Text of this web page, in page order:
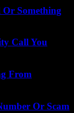
Or Something
Call You
From
Or Scam